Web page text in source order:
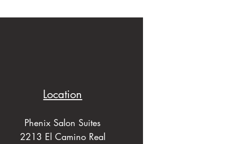
Location
Phenix Salon Suites
2213 El Camino Real